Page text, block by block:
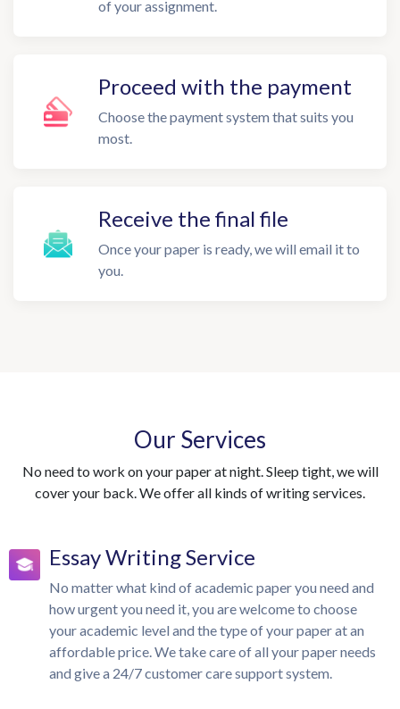
of your assignment.
Proceed with the payment
Choose the payment system that suits you
most.
Receive the final file
Once your paper is ready, we will email it to
you.
Our Services
No need to work on your paper at night. Sleep tight, we will
cover your back. We offer all kinds of writing services.
Essay Writing Service
No matter what kind of academic paper you need and
how urgent you need it, you are welcome to choose
your academic level and the type of your paper at an
affordable price. We take care of all your paper needs
and give a 24/7 customer care support system.